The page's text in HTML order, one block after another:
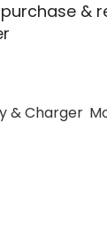
&
& Charger